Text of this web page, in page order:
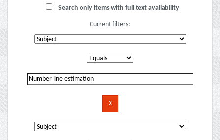
Search only items with full text availability
Current filters: